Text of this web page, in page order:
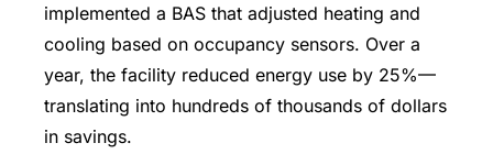
implemented a BAS that adjusted heating and
cooling based on occupancy sensors. Over a
year, the facility reduced energy use by 25%—
translating into hundreds of thousands of dollars
in savings.